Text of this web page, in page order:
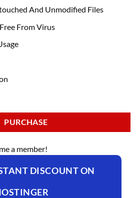
And Unmodified Files
From Virus
PURCHASE
a member!
DISCOUNT ON